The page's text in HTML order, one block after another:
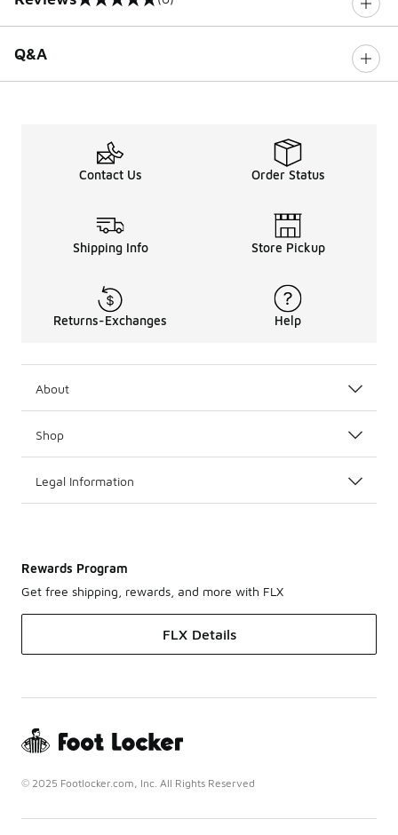
0 out of 5 rating
Q&A
Contact Us Order Status
Shipping Info Store Pickup
Returns-Exchanges Help
About
Shop
Legal Information
Rewards Program
Get free shipping, rewards, and more with FLX
FLX Details
© 2025 Footlocker.com, Inc. All Rights Reserved